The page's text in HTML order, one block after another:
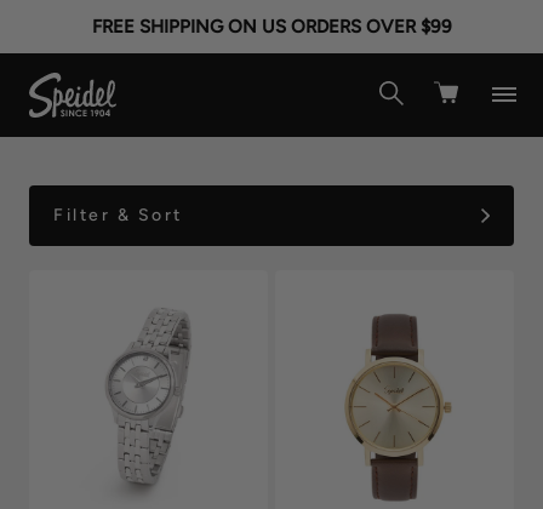
FREE SHIPPING ON US ORDERS OVER $99
ROSE GOLD WATCHES
FOR WOMEN
Filter & Sort